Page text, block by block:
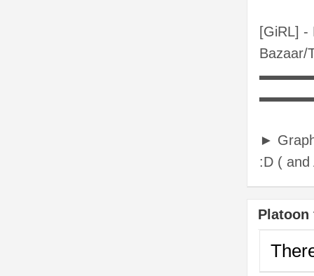
[GiRL] -
Bazaar/
►
:D (
Platoon